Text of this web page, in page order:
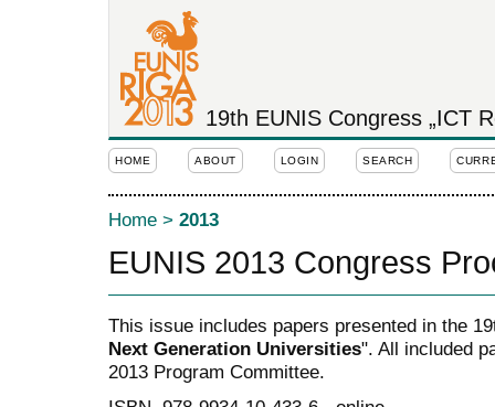
19th EUNIS Congress „ICT
HOME ABOUT LOGIN SEARCH
Home > 2013
EUNIS 2013 Congress
This issue includes papers presented in the
Next Generation Universities". All included
2013 Program Committee.